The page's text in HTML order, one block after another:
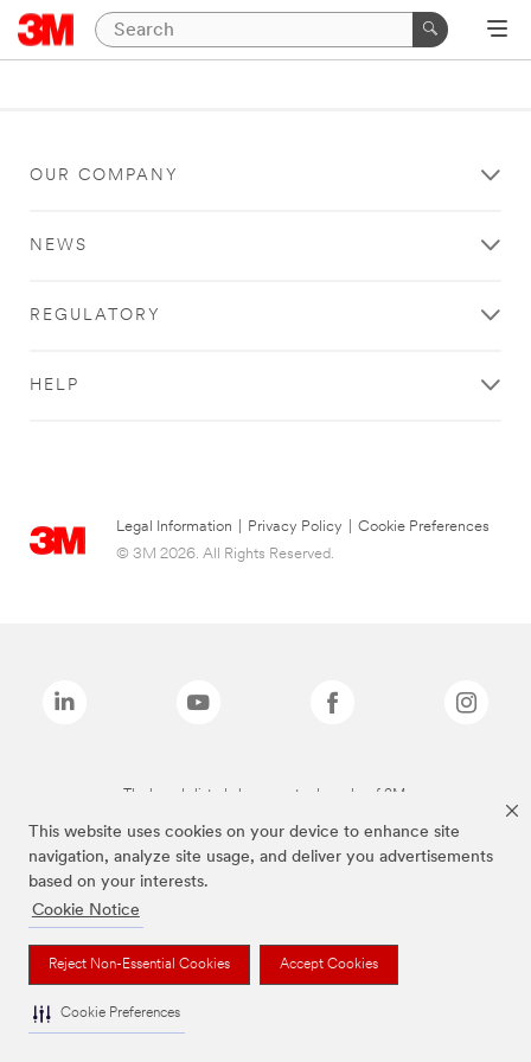
This website uses cookies on your device to enhance site
navigation, analyze site usage, and deliver you advertisements
based on your interests.
Cookie Notice
Reject Non-Essential Cookies Accept Cookies
Cookie Preferences
OUR COMPANY
NEWS
REGULATORY
HELP
Legal Information Privacy Policy
Cookie Preferences
© 3M 2026. All Rights Reserved.
The brands listed above are trademarks of 3M.